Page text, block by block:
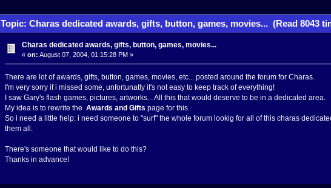
Topic: Charas dedicated awards, gifts, button, games, movies... (Read 8043
Charas dedicated awards, gifts, button, games, movies...
«on: August 07, 2004, 01:15:28 PM »
There are lot of awards, gifts, button, games, movies, etc... posted around the forum for Charas.
I'm very sorry if i missed some, unfortunatly it's not easy to keep track of everything!
I saw Gary's flash games, pictures, artworks... All this that would deserve to be in a dedicated area.
My idea is to rewrite the Awards and Gifts page for this.
So i need a little help: i need someone to "surf" the whole forum lookig for all of this charas
them all.
There's someone that would like to do this?
Thanks in advance!